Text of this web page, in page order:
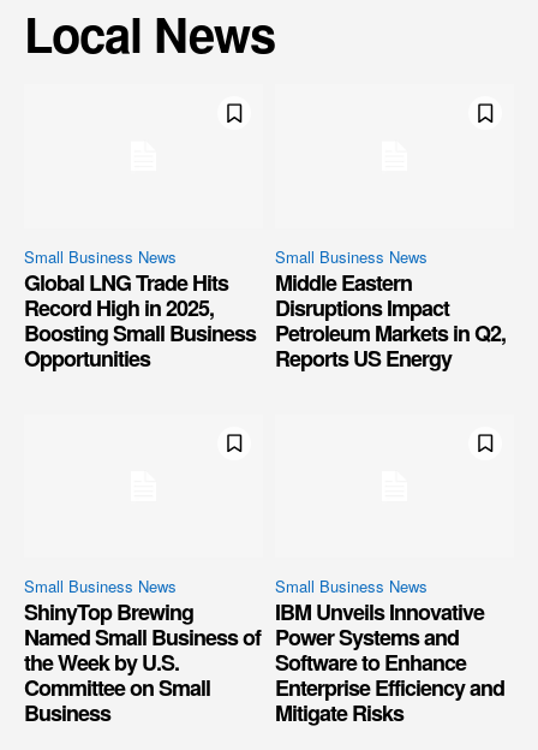
Local News
Small Business News
Global LNG Trade Hits
Record High in 2025,
Boosting Small Business
Opportunities
Small Business News
Middle Eastern
Disruptions Impact
Petroleum Markets in Q2,
Reports US Energy
Small Business News
ShinyTop Brewing
Named Small Business of
the Week by U.S.
Committee on Small
Business
Small Business News
IBM Unveils Innovative
Power Systems and
Software to Enhance
Enterprise Efficiency and
Mitigate Risks